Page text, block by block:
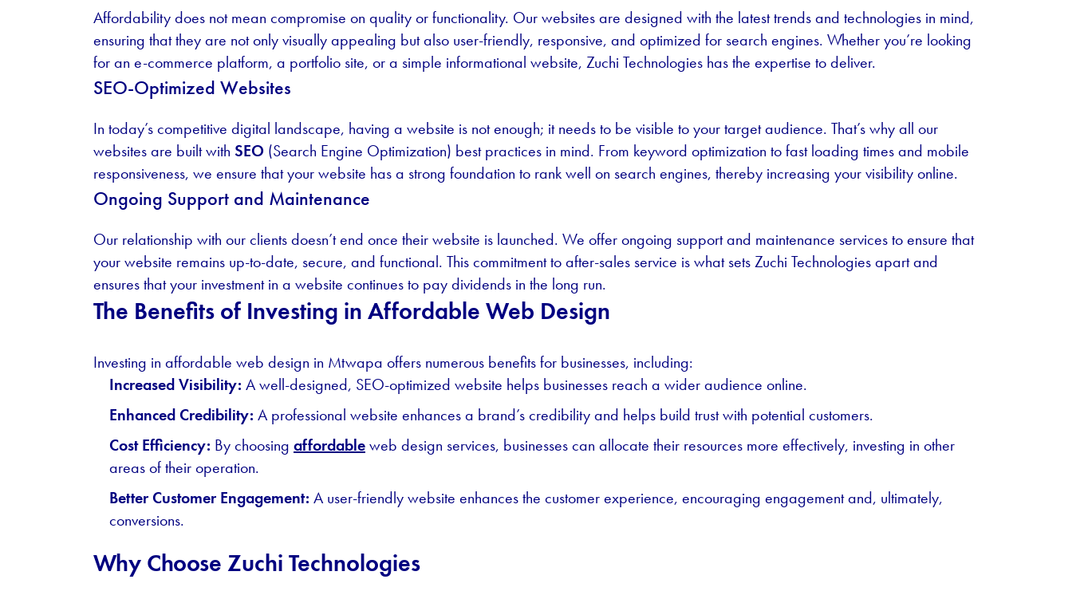
Affordability does not mean compromise on quality or functionality. Our websites are designed with the latest trends and technologies in mind,
ensuring that they are not only visually appealing but also user-friendly, responsive, and optimized for search engines. Whether you’re looking
for an e-commerce platform, a portfolio site, or a simple informational website, Zuchi Technologies has the expertise to deliver.
SEO-Optimized Websites
In today’s competitive digital landscape, having a website is not enough; it needs to be visible to your target audience. That’s why all our
websites are built with SEO (Search Engine Optimization) best practices in mind. From keyword optimization to fast loading times and mobile
responsiveness, we ensure that your website has a strong foundation to rank well on search engines, thereby increasing your visibility online.
Ongoing Support and Maintenance
Our relationship with our clients doesn’t end once their website is launched. We offer ongoing support and maintenance services to ensure that
your website remains up-to-date, secure, and functional. This commitment to after-sales service is what sets Zuchi Technologies apart and
ensures that your investment in a website continues to pay dividends in the long run.
The Benefits of Investing in Affordable Web Design
Investing in affordable web design in Mtwapa offers numerous benefits for businesses, including:
Increased Visibility: A well-designed, SEO-optimized website helps businesses reach a wider audience online.
Enhanced Credibility: A professional website enhances a brand’s credibility and helps build trust with potential customers.
Cost Efficiency: By choosing affordableweb design services, businesses can allocate their resources more effectively, investing in other
areas of their operation.
Better Customer Engagement: A user-friendly website enhances the customer experience, encouraging engagement and, ultimately,
conversions.
Why Choose Zuchi Technologies